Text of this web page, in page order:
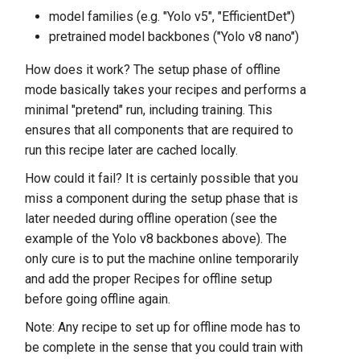
model families (e.g. "Yolo v5", "EfficientDet")
pretrained model backbones ("Yolo v8 nano")
How does it work? The setup phase of offline
mode basically takes your recipes and performs a
minimal "pretend" run, including training. This
ensures that all components that are required to
run this recipe later are cached locally.
How could it fail? It is certainly possible that you
miss a component during the setup phase that is
later needed during offline operation (see the
example of the Yolo v8 backbones above). The
only cure is to put the machine online temporarily
and add the proper Recipes for offline setup
before going offline again.
Note: Any recipe to set up for offline mode has to
be complete in the sense that you could train with